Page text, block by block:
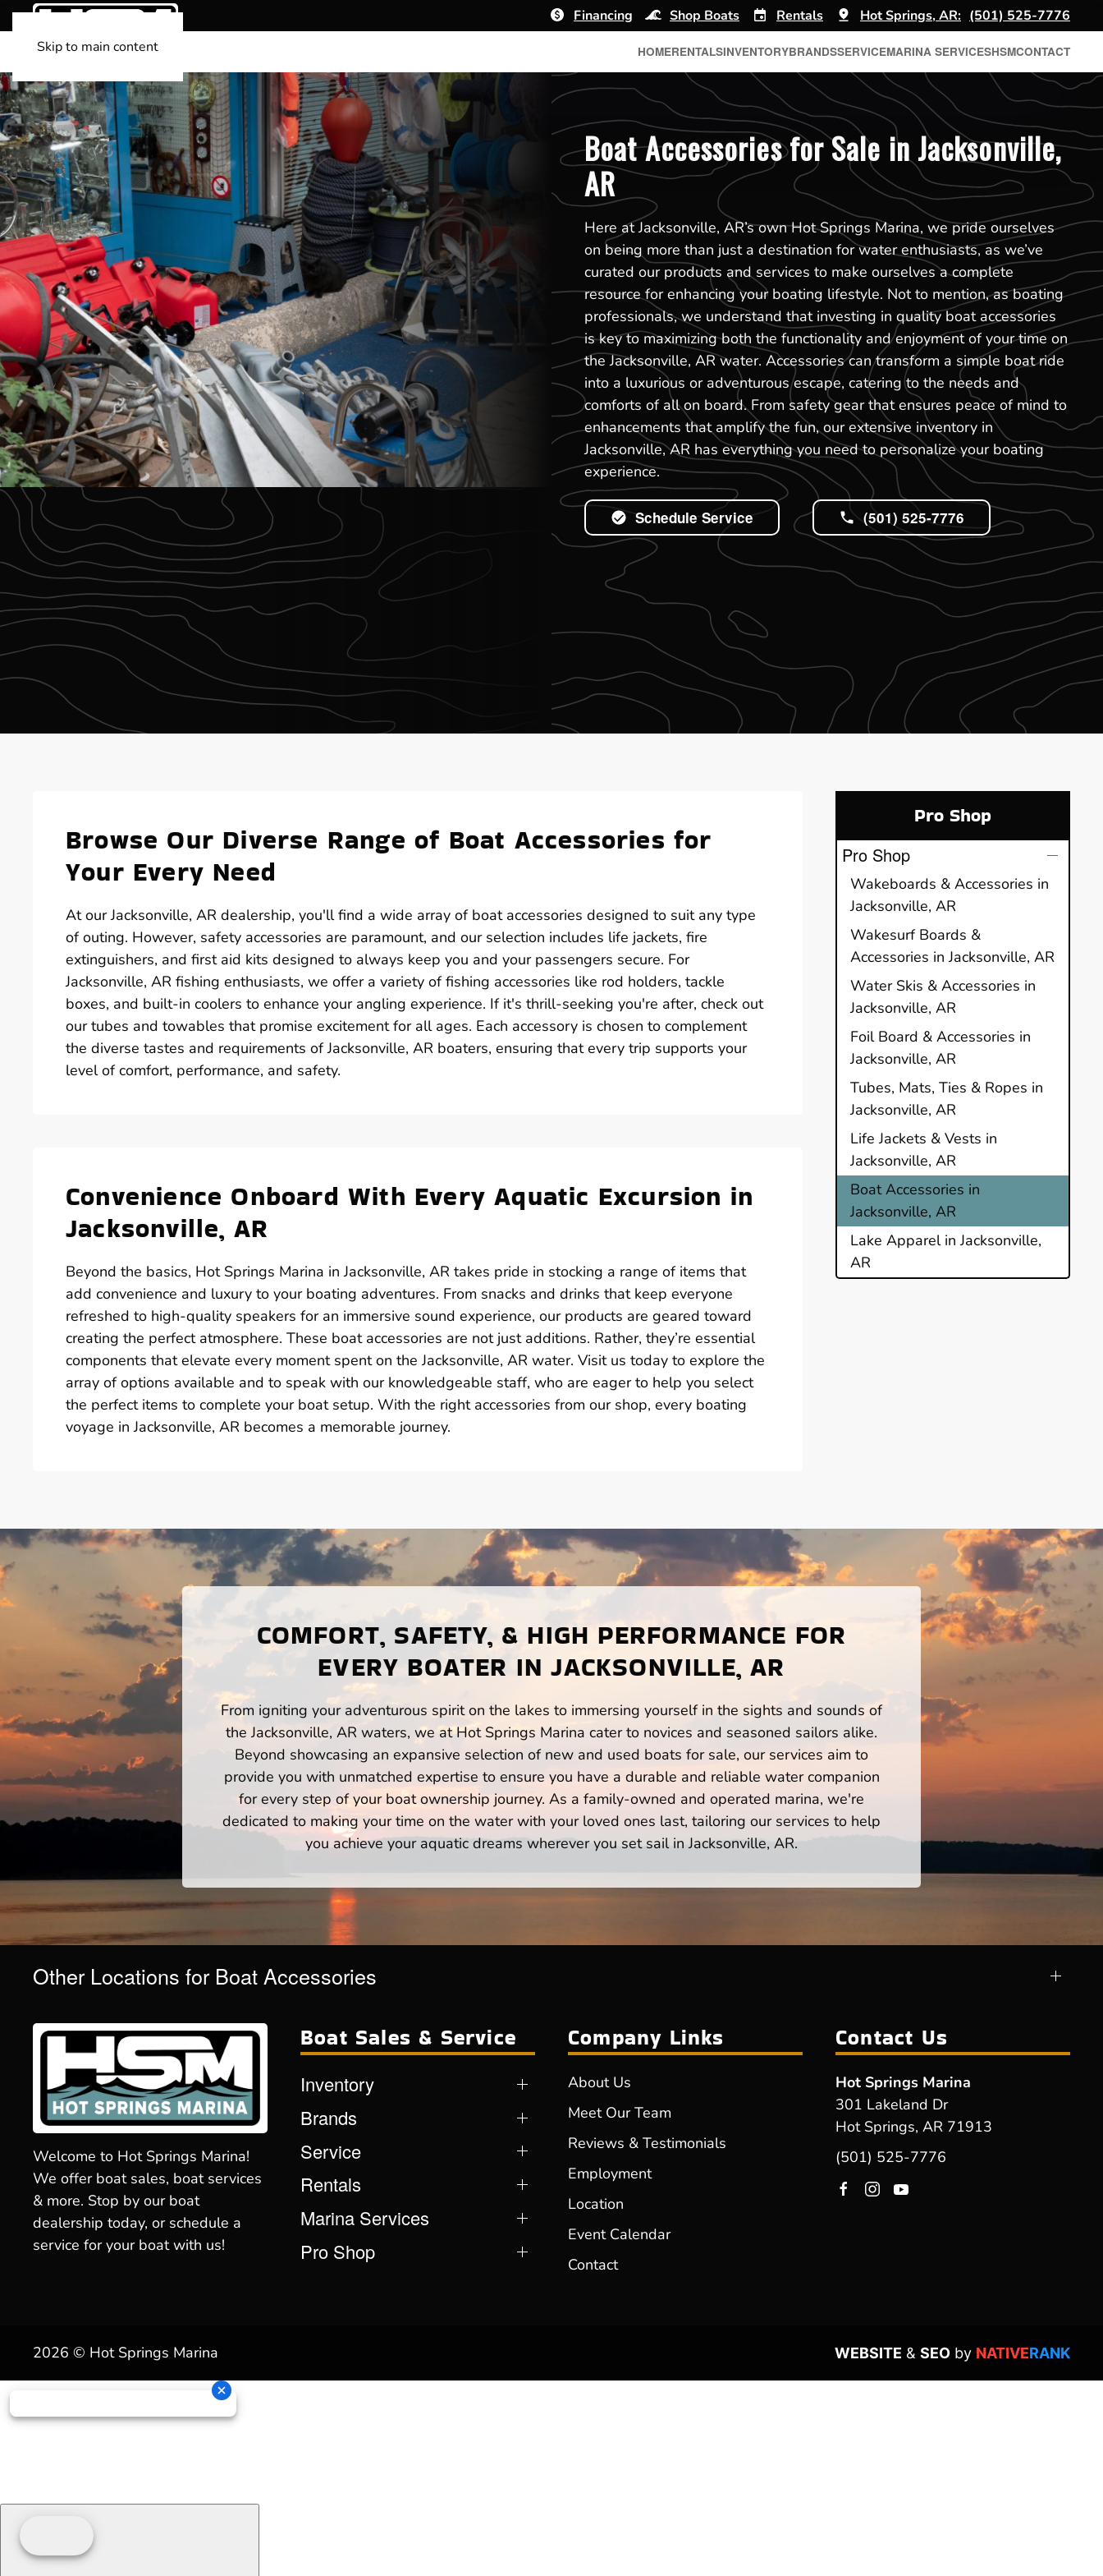
Skip to main content
Financing Shop Boats Rentals Hot Springs, AR: (501) 525-7776
HOMERENTALSINVENTORYBRANDSSERVICEMARINA SERVICESHSMCONTACT
Boat Accessories for Sale in Jacksonville,
AR
Here at Jacksonville, AR’s own Hot Springs Marina, we pride ourselves
on being more than just a destination for water enthusiasts, as we’ve
curated our products and services to make ourselves a complete
resource for enhancing your boating lifestyle. Not to mention, as boating
professionals, we understand that investing in quality boat accessories
is key to maximizing both the functionality and enjoyment of your time on
the Jacksonville, AR water. Accessories can transform a simple boat ride
into a luxurious or adventurous escape, catering to the needs and
comforts of all on board. From safety gear that ensures peace of mind to
enhancements that amplify the fun, our extensive inventory in
Jacksonville, AR has everything you need to personalize your boating
experience.
Schedule Service (501) 525-7776
Browse Our Diverse Range of Boat Accessories for
Your Every Need
At our Jacksonville, AR dealership, you'll find a wide array of boat accessories designed to suit any type
of outing. However, safety accessories are paramount, and our selection includes life jackets, fire
extinguishers, and first aid kits designed to always keep you and your passengers secure. For
Jacksonville, AR fishing enthusiasts, we offer a variety of fishing accessories like rod holders, tackle
boxes, and built-in coolers to enhance your angling experience. If it's thrill-seeking you're after, check out
our tubes and towables that promise excitement for all ages. Each accessory is chosen to complement
the diverse tastes and requirements of Jacksonville, AR boaters, ensuring that every trip supports your
level of comfort, performance, and safety.
Convenience Onboard With Every Aquatic Excursion in
Jacksonville, AR
Beyond the basics, Hot Springs Marina in Jacksonville, AR takes pride in stocking a range of items that
add convenience and luxury to your boating adventures. From snacks and drinks that keep everyone
refreshed to high-quality speakers for an immersive sound experience, our products are geared toward
creating the perfect atmosphere. These boat accessories are not just additions. Rather, they’re essential
components that elevate every moment spent on the Jacksonville, AR water. Visit us today to explore the
array of options available and to speak with our knowledgeable staff, who are eager to help you select
the perfect items to complete your boat setup. With the right accessories from our shop, every boating
voyage in Jacksonville, AR becomes a memorable journey.
Pro Shop
Pro Shop
Wakeboards & Accessories in
Jacksonville, AR
Wakesurf Boards &
Accessories in Jacksonville, AR
Water Skis & Accessories in
Jacksonville, AR
Foil Board & Accessories in
Jacksonville, AR
Tubes, Mats, Ties & Ropes in
Jacksonville, AR
Life Jackets & Vests in
Jacksonville, AR
Boat Accessories in
Jacksonville, AR
Lake Apparel in Jacksonville,
AR
COMFORT, SAFETY, & HIGH PERFORMANCE FOR
EVERY BOATER IN JACKSONVILLE, AR
From igniting your adventurous spirit on the lakes to immersing yourself in the sights and sounds of
the Jacksonville, AR waters, we at Hot Springs Marina cater to novices and seasoned sailors alike.
Beyond showcasing an expansive selection of new and used boats for sale, our services aim to
provide you with unmatched expertise to ensure you have a durable and reliable water companion
for every step of your boat ownership journey. As a family-owned and operated marina, we're
dedicated to making your time on the water with your loved ones last, tailoring our services to help
you achieve your aquatic dreams wherever you set sail in Jacksonville, AR.
Other Locations for Boat Accessories
Welcome to Hot Springs Marina!
We offer boat sales, boat services
& more. Stop by our boat
dealership today, or schedule a
service for your boat with us!
Boat Sales & Service
Inventory
Brands
Service
Rentals
Marina Services
Pro Shop
Company Links
About Us
Meet Our Team
Reviews & Testimonials
Employment
Location
Event Calendar
Contact
Contact Us
Hot Springs Marina
301 Lakeland Dr
Hot Springs, AR 71913
(501) 525-7776
2026 © Hot Springs Marina WEBSITE & SEO by NATIVERANK